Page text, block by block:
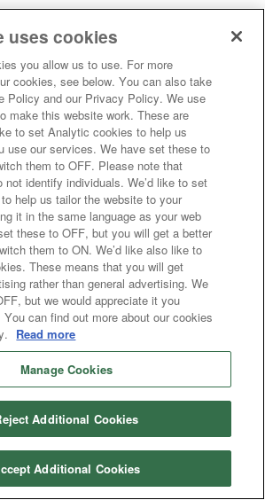
uses cookies
you allow us to use. For more
cookies, see below. You can also take
Policy and our Privacy Policy. We use
make this website work. These are
to set Analytic cookies to help us
use our services. We have set these to
them to OFF. Please note that
identify individuals. We’d like to set
help us tailor the website to your
it in the same language as your web
these to OFF, but you will get a better
them to ON. We’d like also like to
These means that you will get
rather than general advertising. We
but we would appreciate it you
can find out more about our cookies
Read more
Manage Cookies
Additional Cookies
Additional Cookies